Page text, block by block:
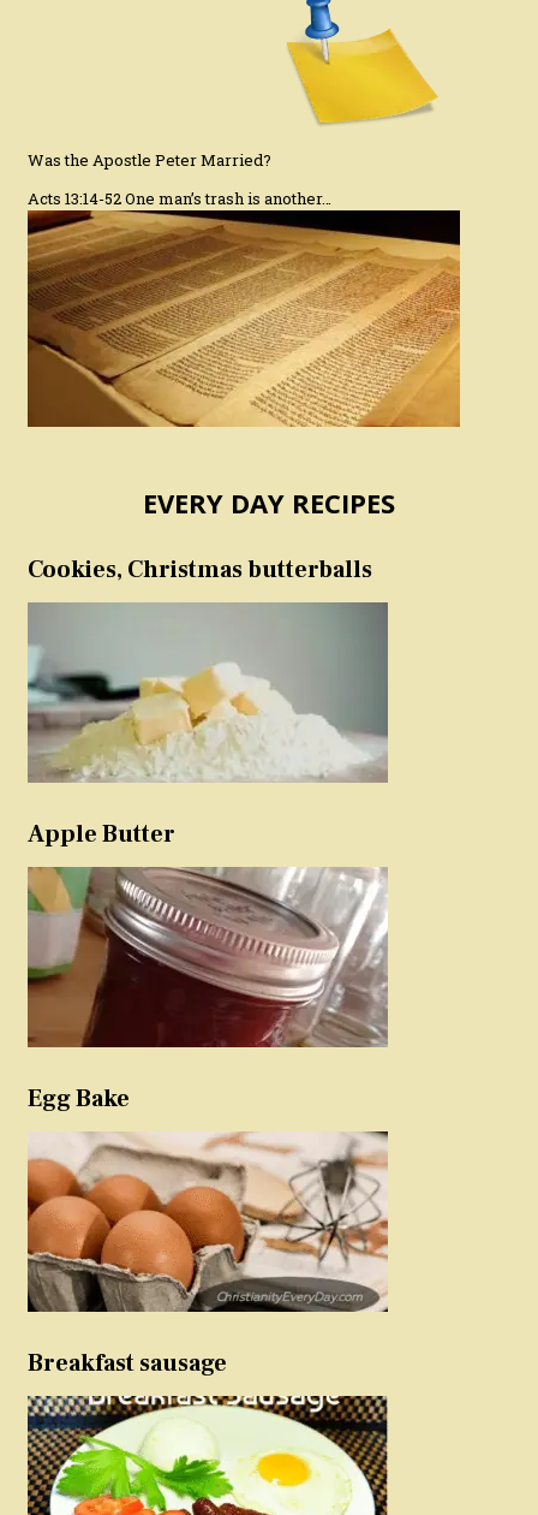
Was the Apostle Peter Married?
Acts 13:14-52 One man’s trash is another…
EVERY DAY RECIPES
Cookies, Christmas butterballs
Apple Butter
Egg Bake
Breakfast sausage